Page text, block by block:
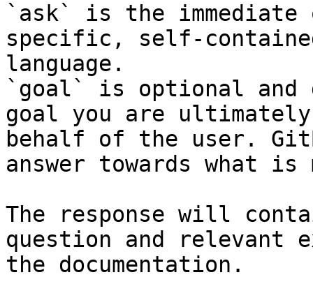
`ask` is the
specific, self-
language.
`goal` is optional and
goal you are
behalf of the user.
answer towards what
The response will
question and relevant
the documentation.